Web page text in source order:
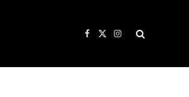
Facebook
X
Instagram